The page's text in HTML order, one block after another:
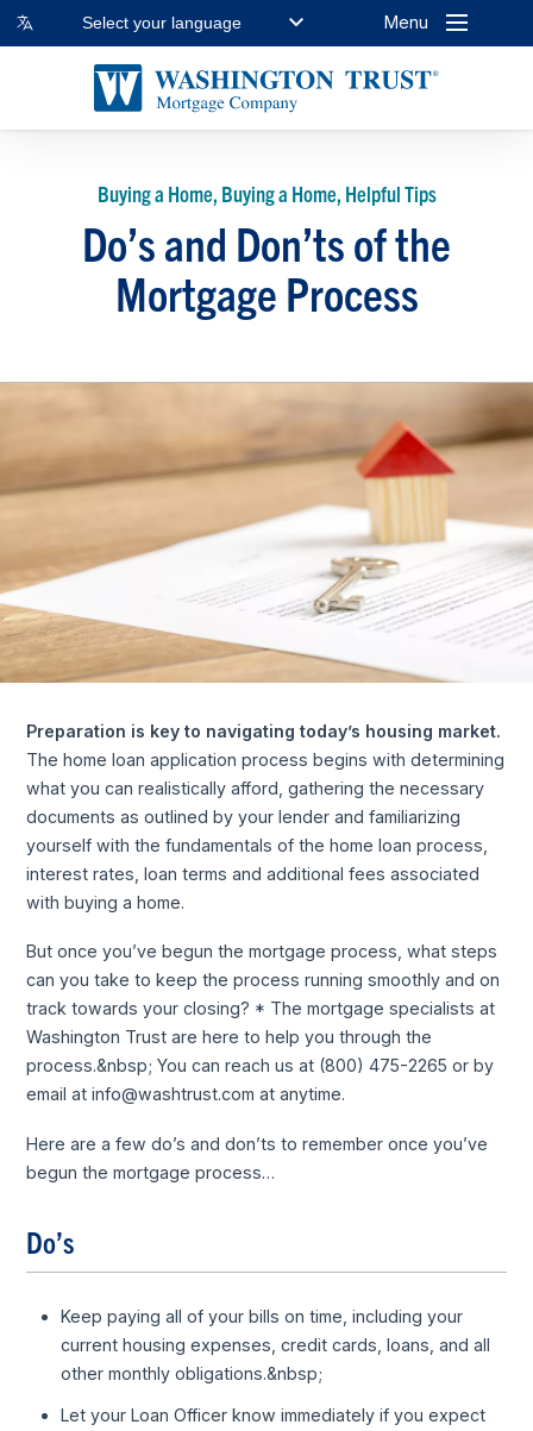
Select your language Menu
Buying a Home, Buying a Home, Helpful Tips
Do’s and Don’ts of the
Mortgage Process
Preparation is key to navigating today’s housing market.
The home loan application process begins with determining
what you can realistically afford, gathering the necessary
documents as outlined by your lender and familiarizing
yourself with the fundamentals of the home loan process,
interest rates, loan terms and additional fees associated
with buying a home.
But once you’ve begun the mortgage process, what steps
can you take to keep the process running smoothly and on
track towards your closing? * The mortgage specialists at
Washington Trust are here to help you through the
process.&nbsp; You can reach us at (800) 475-2265 or by
email at info@washtrust.com at anytime.
Here are a few do’s and don’ts to remember once you’ve
begun the mortgage process…
Do’s
Keep paying all of your bills on time, including your
current housing expenses, credit cards, loans, and all
other monthly obligations.&nbsp;
Let your Loan Officer know immediately if you expect